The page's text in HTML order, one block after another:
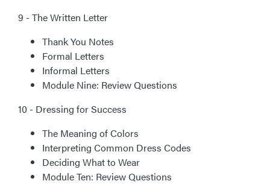
9 - The Written Letter
Thank You Notes
Formal Letters
Informal Letters
Module Nine: Review Questions
10 - Dressing for Success
The Meaning of Colors
Interpreting Common Dress Codes
Deciding What to Wear
Module Ten: Review Questions